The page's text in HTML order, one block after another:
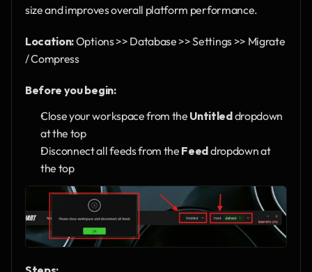
size and improves overall platform performance.
Location: Options >> Database >> Settings >> Migrate
/ Compress
Before you begin:
Close your workspace from the Untitled dropdown
at the top
Disconnect all feeds from the Feed dropdown at
the top